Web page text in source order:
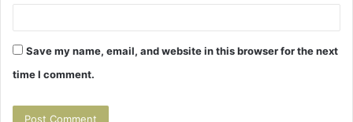
Save my name, email, and website in this browser for the next
time I comment.